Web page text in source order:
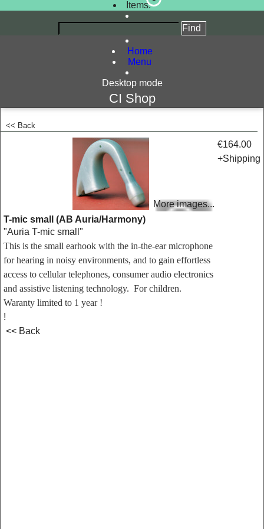
Items:
Home
Menu
Desktop mode
CI Shop
<< Back
<!-- MakeFullWidth0 --><!-- MakeFullWidth1 --><!-- MakeFullWidth2 --><!-- MakeFullWidth3 --><!-- MakeFullWidth4 --><!-- MakeFullWidth5 --><!-- MakeFullWidth6 --><!-- MakeFullWidth7 --><!-- MakeFullWidth8 --><!-- MakeFullWidth9 --><!-- MakeFullWidth10 --><!-- MakeFullWidth11 --><!-- MakeFullWidth12 --><!-- MakeFullWidth13 --><!-- MakeFullWidth14 --><!-- MakeFullWidth15 --><!-- MakeFullWidth16 --><!-- MakeFullWidth17 --><!-- MakeFullWidth18 --><!-- MakeFullWidth19 -->
More images...
T-mic small (AB Auria/Harmony)
"Auria T-mic small"
This is the small earhook with the in-the-ear microphone
for hearing in noisy environments, and to gain effortless
access to cellular telephones, consumer audio electronics
and assistive listening technology. For children.
Waranty limited to 1 year !
!
<< Back
€164.00
+Shipping